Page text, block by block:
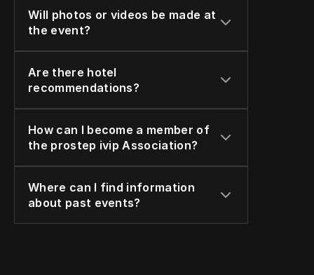
Will photos or videos be made at
the event?
Are there hotel
recommendations?
How can I become a member of
the prostep ivip Association?
Where can I find information
about past events?